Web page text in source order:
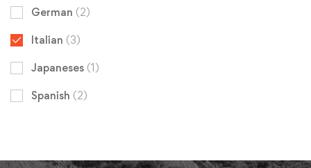
German (2)
Italian (3)
Japaneses (1)
Spanish (2)